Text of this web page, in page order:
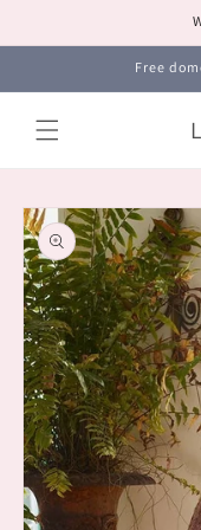
Free
Skip to
product
information